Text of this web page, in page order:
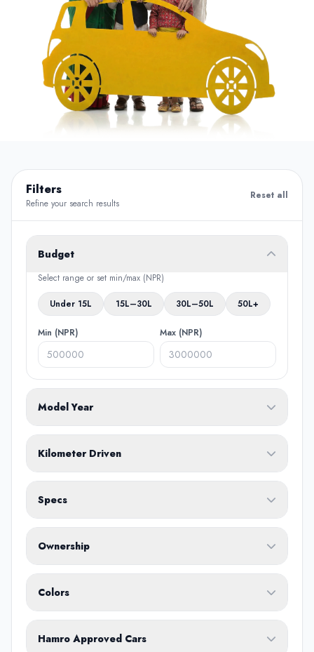
Filters
Refine your search results
Reset all
Budget
Select range or set min/max (NPR)
Under 15L 15L–30L 30L–50L 50L+
Min (NPR) Max (NPR)
Model Year
Kilometer Driven
Specs
Body Type
Ownership
No ownership preference
1st Owner
Single owner vehicle
Colors
Hamro Approved Cars